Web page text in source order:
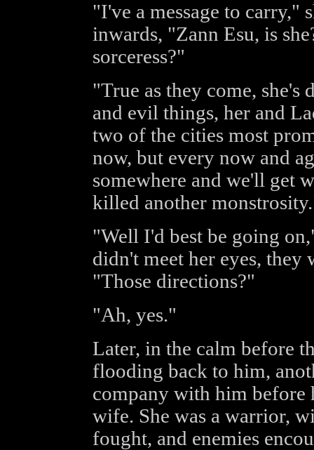
"I've a message to carry,"
inwards, "Zann Esu, is
sorceress?"
"True as they come, she's
and evil things, her and
two of the cities most
now, but every now and
somewhere and we'll get
killed another
"Well I'd best be going
didn't meet her eyes, they
"Those directions?"
"Ah, yes."
Later, in the calm before
flooding back to him,
company with him before
wife. She was a warrior,
fought, and enemies